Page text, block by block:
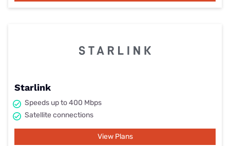
Starlink
Speeds up to 400 Mbps
Satellite connections
View Plans